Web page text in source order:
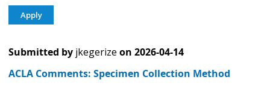
Submitted by jkegerize on 2026-04-14
ACLA Comments: Specimen Collection Method